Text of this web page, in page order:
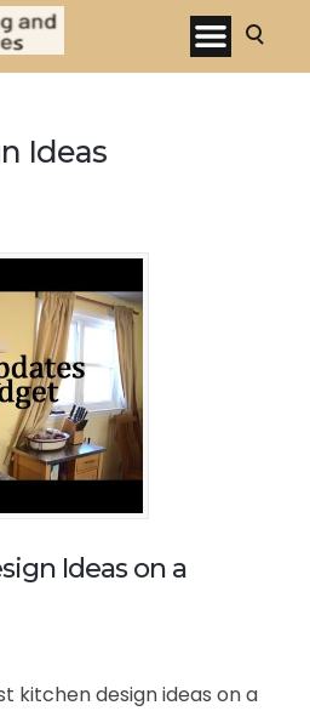
Ideas
Ideas on a
kitchen design ideas on a